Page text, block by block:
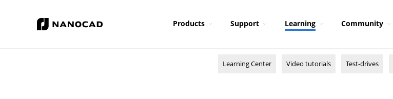
Products Support Learning Community
Learning Center Video tutorials Test-drives